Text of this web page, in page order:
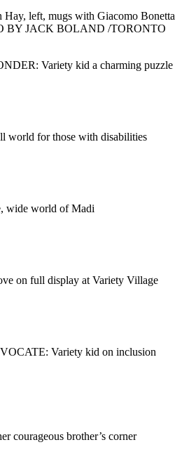
Variety kid a charming puzzle
world for those with disabilities
wide world of Madi
on full display at Variety Village
Variety kid on inclusion
courageous brother’s corner